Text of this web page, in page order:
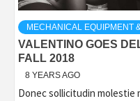
MECHANICAL EQUIPMENT
VALENTINO GOES
FALL 2018
8 YEARS AGO
Donec sollicitudin molestie